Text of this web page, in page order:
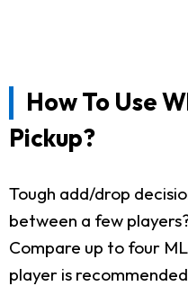
How To Use
Pickup?
Tough add/drop
between a few
Compare up to four
player is